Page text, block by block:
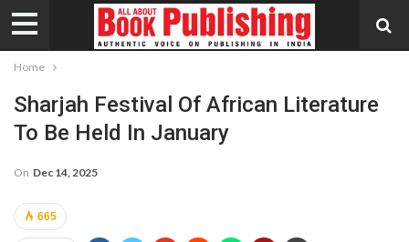
Home
Sharjah Festival Of African Literature
To Be Held In January
On Dec 14, 2025
665